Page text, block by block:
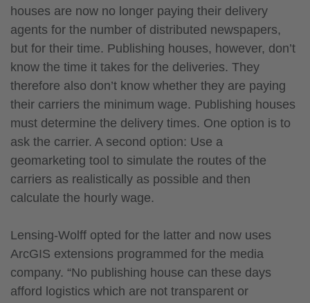
houses are now no longer paying their delivery
agents for the number of distributed newspapers,
but for their time. Publishing houses, however, don’t
know the time it takes for the deliveries. They
therefore also don’t know whether they are paying
their carriers the minimum wage. Publishing houses
must determine the delivery times. One option is to
ask the carrier. A second option: Use a
geomarketing tool to simulate the routes of the
carriers as realistically as possible and then
calculate the hourly wage.
Lensing-Wolff opted for the latter and now uses
ArcGIS extensions programmed for the media
company. “No publishing house can these days
afford logistics which are not transparent or